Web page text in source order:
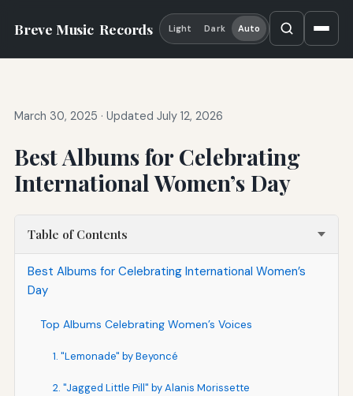
Breve Music Records Light Dark Auto
March 30, 2025 · Updated July 12, 2026
Best Albums for Celebrating
International Women’s Day
Table of Contents
Best Albums for Celebrating International Women’s
Day
Top Albums Celebrating Women’s Voices
1. "Lemonade" by Beyoncé
2. "Jagged Little Pill" by Alanis Morissette